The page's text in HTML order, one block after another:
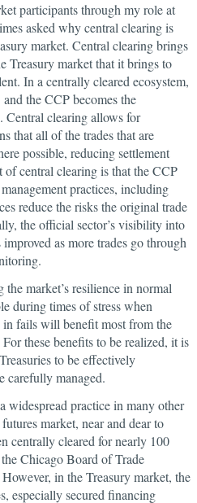
participants through my role at
asked why central clearing is
market. Central clearing brings
Treasury market that it brings to
In a centrally cleared ecosystem,
the CCP becomes the
Central clearing allows for
that all of the trades that are
possible, reducing settlement
central clearing is that the CCP
practices, including
reduce the risks the original trade
the official sector’s visibility into
as more trades go through
market’s resilience in normal
during times of stress when
in fails will benefit most from the
For these benefits to be realized, it is
to be effectively
carefully managed.
widespread practice in many other
market, near and dear to
centrally cleared for nearly 100
Chicago Board of Trade
However, in the Treasury market, the
especially secured financing